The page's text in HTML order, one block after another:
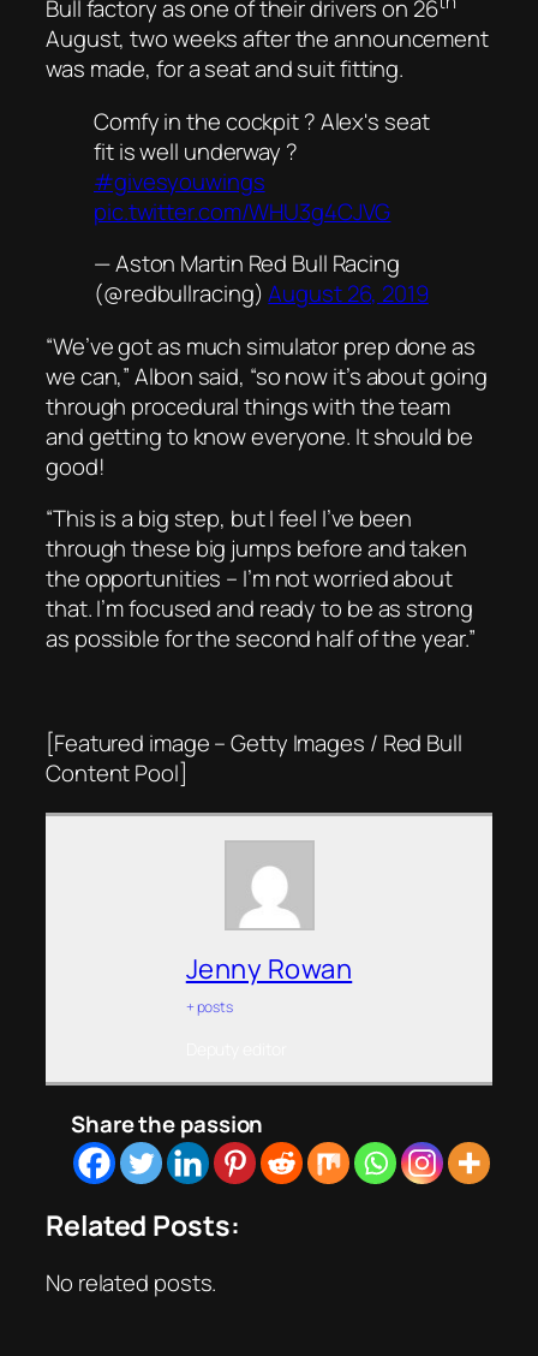
Bull factory as one of their drivers on 26
August, two weeks after the announcement
was made, for a seat and suit fitting.
Comfy in the cockpit ? Alex's seat
fit is well underway ?
#givesyouwings
pic.twitter.com/WHU3g4CJVG
— Aston Martin Red Bull Racing
(@redbullracing)August 26, 2019
“We’ve got as much simulator prep done as
we can,” Albon said, “so now it’s about going
through procedural things with the team
and getting to know everyone. It should be
good!
“This is a big step, but I feel I’ve been
through these big jumps before and taken
the opportunities – I’m not worried about
that. I’m focused and ready to be as strong
as possible for the second half of the year.”
[Featured image – Getty Images / Red Bull
Content Pool]
Jenny Rowan
+ posts
Share the passion
Related Posts:
No related posts.